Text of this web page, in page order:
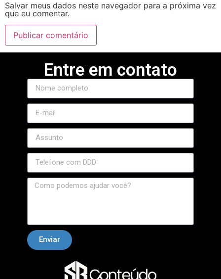
Salvar meus dados neste navegador para a próxima vez
que eu comentar.
Entre em contato
Enviar